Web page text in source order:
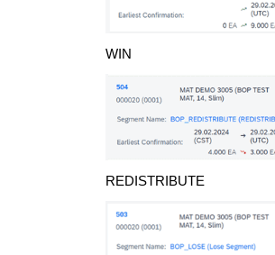
WIN
REDISTRIBUTE